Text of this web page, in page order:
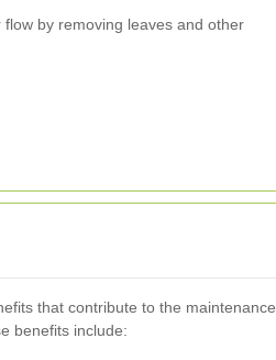
by removing leaves and other
that contribute to the maintenance
benefits include: